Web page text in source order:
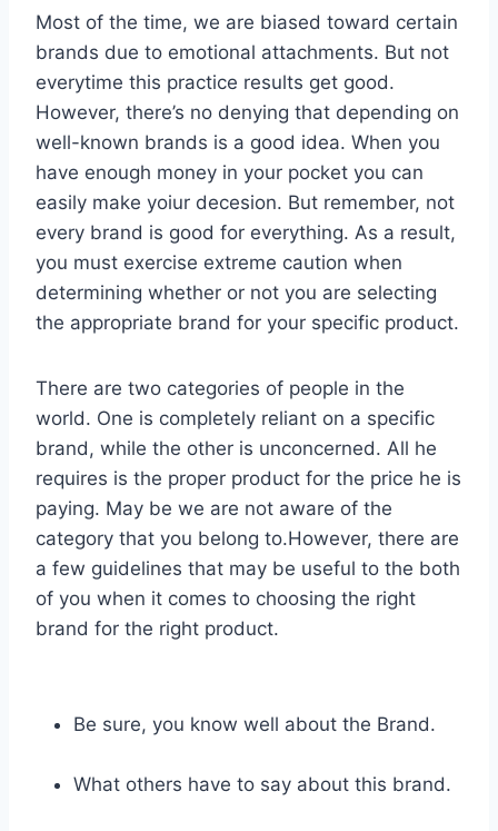
Most of the time, we are biased toward certain
brands due to emotional attachments. But not
everytime this practice results get good.
However, there’s no denying that depending on
well-known brands is a good idea. When you
have enough money in your pocket you can
easily make yoiur decesion. But remember, not
every brand is good for everything. As a result,
you must exercise extreme caution when
determining whether or not you are selecting
the appropriate brand for your specific product.
There are two categories of people in the
world. One is completely reliant on a specific
brand, while the other is unconcerned. All he
requires is the proper product for the price he is
paying. May be we are not aware of the
category that you belong to.However, there are
a few guidelines that may be useful to the both
of you when it comes to choosing the right
brand for the right product.
Be sure, you know well about the Brand.
What others have to say about this brand.